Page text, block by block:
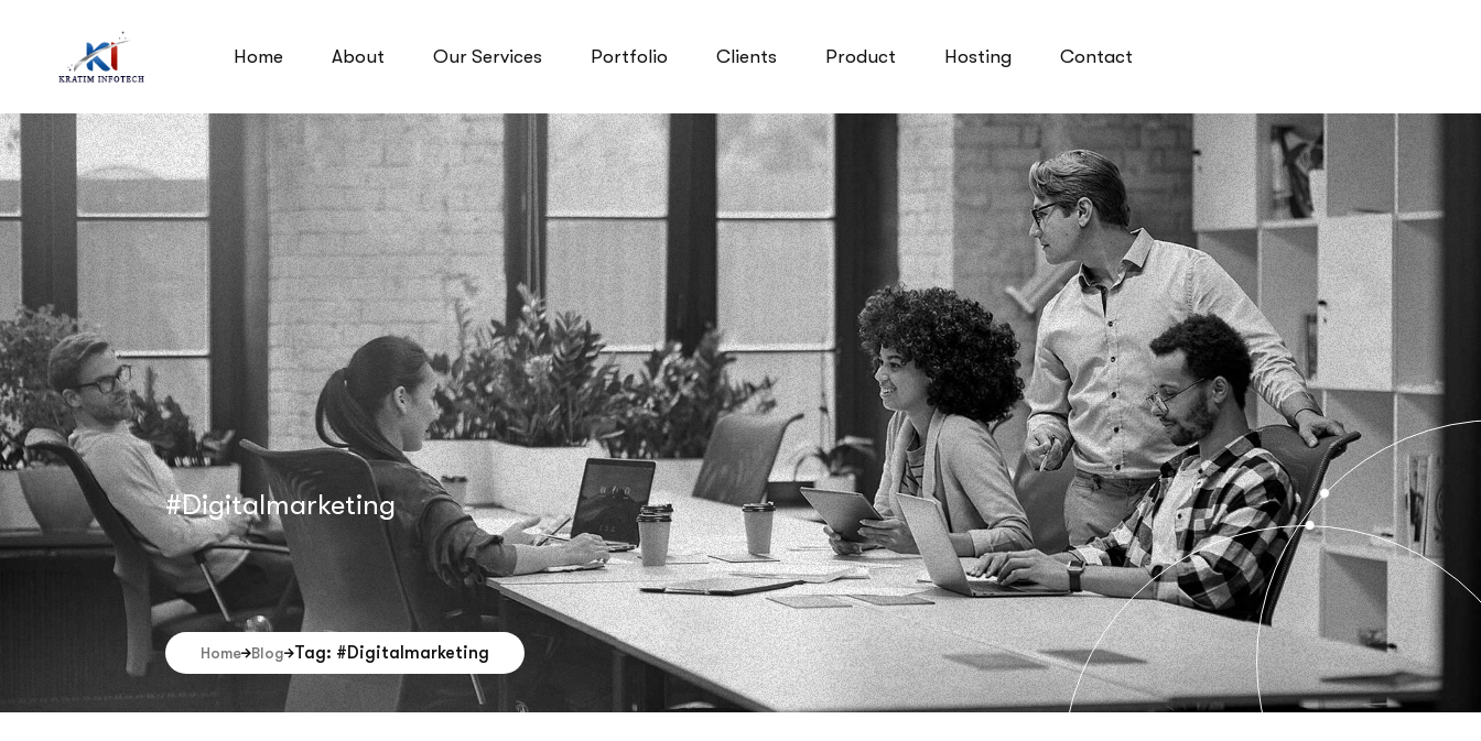
Home About Our Services Portfolio Clients Product Hosting Contact
#Digitalmarketing
Home Blog Tag: #Digitalmarketing